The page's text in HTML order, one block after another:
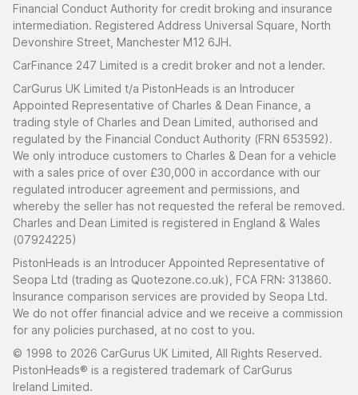
Financial Conduct Authority for credit broking and insurance
intermediation. Registered Address Universal Square, North
Devonshire Street, Manchester M12 6JH.
CarFinance 247 Limited is a credit broker and not a lender.
CarGurus UK Limited t/a PistonHeads is an Introducer
Appointed Representative of Charles & Dean Finance, a
trading style of Charles and Dean Limited, authorised and
regulated by the Financial Conduct Authority (FRN 653592).
We only introduce customers to Charles & Dean for a vehicle
with a sales price of over £30,000 in accordance with our
regulated introducer agreement and permissions, and
whereby the seller has not requested the referal be removed.
Charles and Dean Limited is registered in England & Wales
(07924225)
PistonHeads is an Introducer Appointed Representative of
Seopa Ltd (trading as Quotezone.co.uk), FCA FRN: 313860.
Insurance comparison services are provided by Seopa Ltd.
We do not offer financial advice and we receive a commission
for any policies purchased, at no cost to you.
© 1998 to 2026 CarGurus UK Limited, All Rights Reserved.
PistonHeads® is a registered trademark of CarGurus
Ireland Limited.